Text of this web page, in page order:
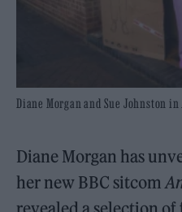
Diane Morgan and Sue Johnston in
Diane Morgan has
her new BBC sitcom